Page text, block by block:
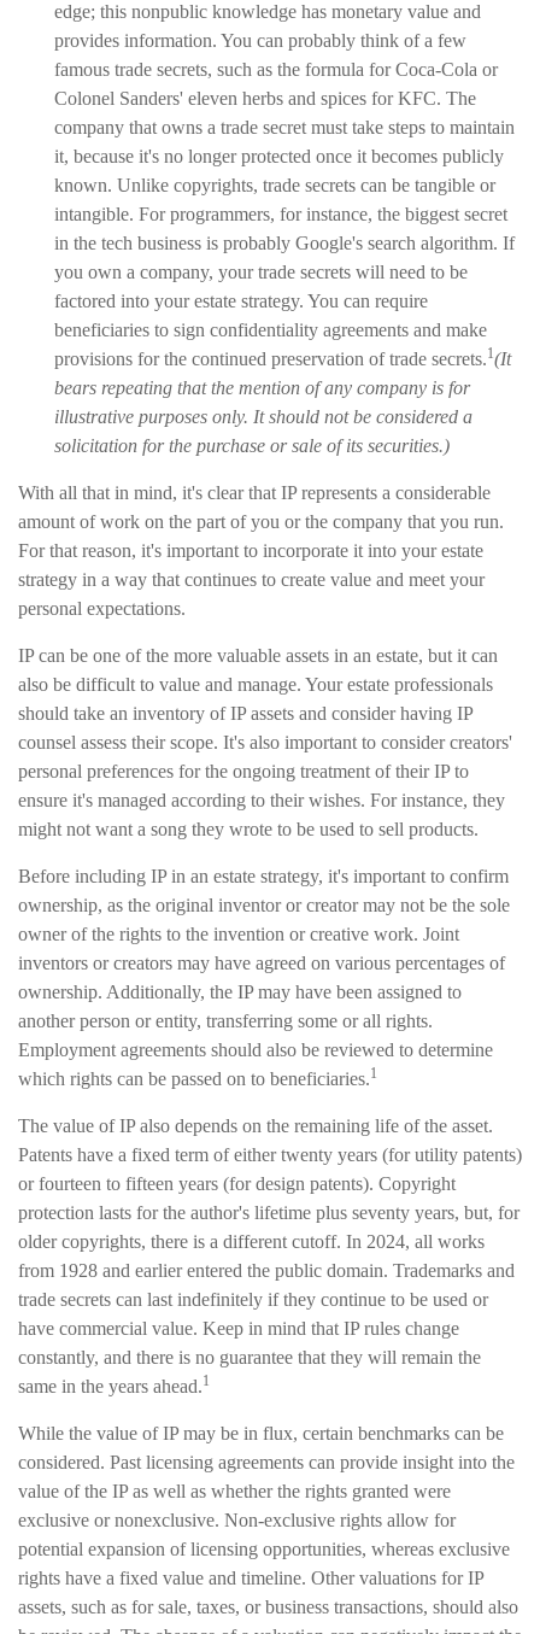
edge; this nonpublic knowledge has monetary value and
provides information. You can probably think of a few
famous trade secrets, such as the formula for Coca-Cola or
Colonel Sanders' eleven herbs and spices for KFC. The
company that owns a trade secret must take steps to maintain
it, because it's no longer protected once it becomes publicly
known. Unlike copyrights, trade secrets can be tangible or
intangible. For programmers, for instance, the biggest secret
in the tech business is probably Google's search algorithm. If
you own a company, your trade secrets will need to be
factored into your estate strategy. You can require
beneficiaries to sign confidentiality agreements and make
provisions for the continued preservation of trade secrets.1(It
bears repeating that the mention of any company is for
illustrative purposes only. It should not be considered a
solicitation for the purchase or sale of its securities.)
With all that in mind, it's clear that IP represents a considerable
amount of work on the part of you or the company that you run.
For that reason, it's important to incorporate it into your estate
strategy in a way that continues to create value and meet your
personal expectations.
IP can be one of the more valuable assets in an estate, but it can
also be difficult to value and manage. Your estate professionals
should take an inventory of IP assets and consider having IP
counsel assess their scope. It's also important to consider creators'
personal preferences for the ongoing treatment of their IP to
ensure it's managed according to their wishes. For instance, they
might not want a song they wrote to be used to sell products.
Before including IP in an estate strategy, it's important to confirm
ownership, as the original inventor or creator may not be the sole
owner of the rights to the invention or creative work. Joint
inventors or creators may have agreed on various percentages of
ownership. Additionally, the IP may have been assigned to
another person or entity, transferring some or all rights.
Employment agreements should also be reviewed to determine
which rights can be passed on to beneficiaries.1
The value of IP also depends on the remaining life of the asset.
Patents have a fixed term of either twenty years (for utility patents)
or fourteen to fifteen years (for design patents). Copyright
protection lasts for the author's lifetime plus seventy years, but, for
older copyrights, there is a different cutoff. In 2024, all works
from 1928 and earlier entered the public domain. Trademarks and
trade secrets can last indefinitely if they continue to be used or
have commercial value. Keep in mind that IP rules change
constantly, and there is no guarantee that they will remain the
same in the years ahead.1
While the value of IP may be in flux, certain benchmarks can be
considered. Past licensing agreements can provide insight into the
value of the IP as well as whether the rights granted were
exclusive or nonexclusive. Non-exclusive rights allow for
potential expansion of licensing opportunities, whereas exclusive
rights have a fixed value and timeline. Other valuations for IP
assets, such as for sale, taxes, or business transactions, should also